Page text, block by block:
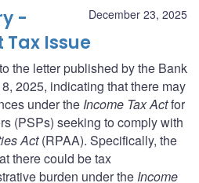
December 23, 2025
-
Issue
the letter published by the Bank
2025, indicating that there may
under the Income Tax Actfor
(PSPs) seeking to comply with
Act(RPAA). Specifically, the
there could be tax
burden under the Income